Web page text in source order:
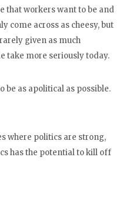
that workers want to be and
come across as cheesy, but
given as much
take more seriously today.
be as apolitical as possible.
where politics are strong,
has the potential to kill off